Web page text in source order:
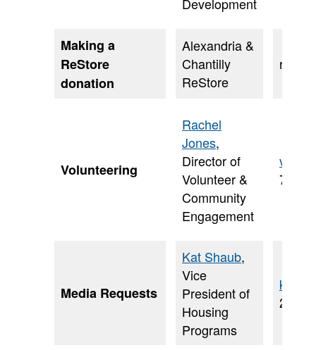
Making a
ReStore
donation
Alexandria &
Chantilly
ReStore
Volunteering
Rachel
Jones,
Director of
Volunteer &
Community
Engagement
703-
Media Requests
Kat Shaub,
Vice
President of
Housing
Programs
202-